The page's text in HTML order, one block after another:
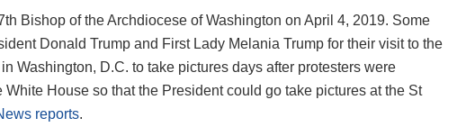
Bishop of the Archdiocese of Washington on April 4, 2019. Some
Donald Trump and First Lady Melania Trump for their visit to the
Washington, D.C. to take pictures days after protesters were
House so that the President could go take pictures at the St
reports.